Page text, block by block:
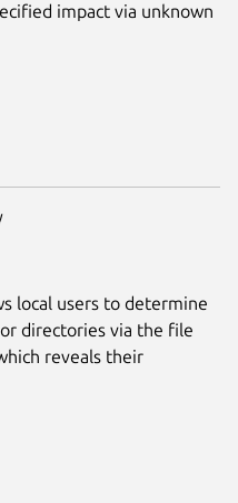
impact via unknown
local users to determine
directories via the file
reveals their